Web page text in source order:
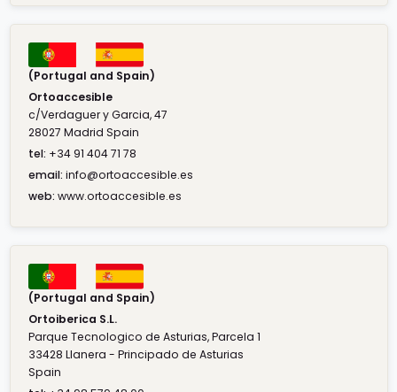
(Portugal and Spain)
Ortoaccesible
c/Verdaguer y Garcia, 47
28027 Madrid Spain
tel: +34 91 404 71 78
email: info@ortoaccesible.es
web: www.ortoaccesible.es
(Portugal and Spain)
Ortoiberica S.L.
Parque Tecnologico de Asturias, Parcela 1
33428 Llanera - Principado de Asturias
Spain